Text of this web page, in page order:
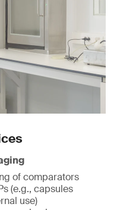
of comparators
(e.g., capsules
use)